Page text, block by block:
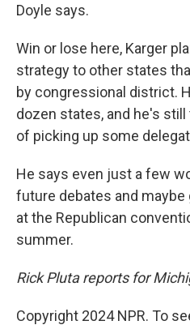
Doyle says.
Win or lose here, Karger
strategy to other states
by congressional district.
dozen states, and he's
of picking up some
He says even just a few
future debates and
at the Republican
summer.
Rick Pluta reports for
Copyright 2024 NPR. To